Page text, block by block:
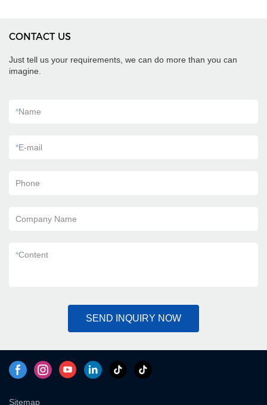
CONTACT US
Just tell us your requirements, we can do more than you can
imagine.
*Name
*E-mail
Phone
Company Name
*Content
SEND INQUIRY NOW
Sitemap